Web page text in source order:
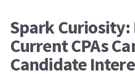
Spark Curiosity:
Current CPAs
Candidate